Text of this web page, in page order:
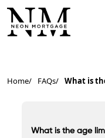
Home FAQs What is
What is the age